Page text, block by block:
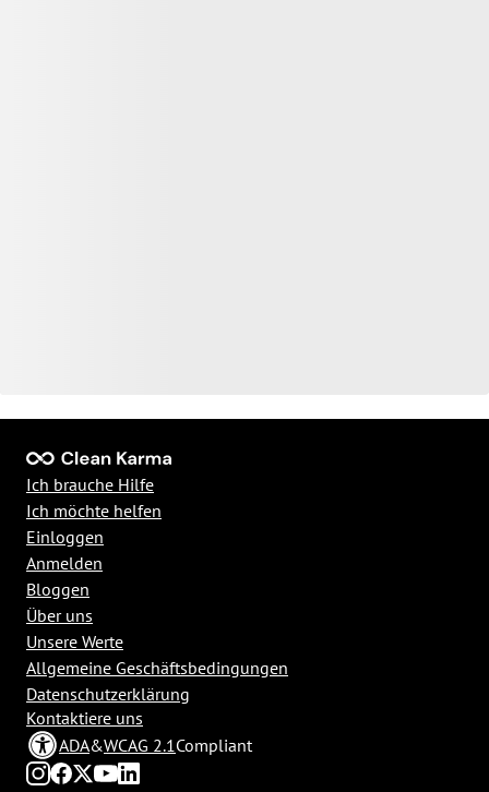
ADA&WCAG 2.1Compliant
Ich brauche Hilfe
Ich möchte helfen
Einloggen
Anmelden
Bloggen
Über uns
Unsere Werte
Allgemeine Geschäftsbedingungen
Datenschutzerklärung
Kontaktiere uns